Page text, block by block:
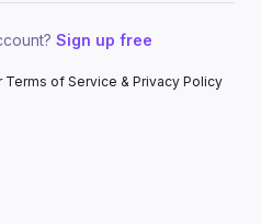
Sign up free
of Service & Privacy Policy